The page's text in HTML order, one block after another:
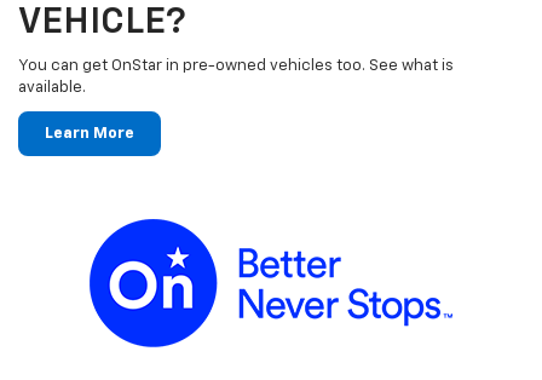
VEHICLE?
You can get OnStar in pre-owned vehicles too. See what is
available.
Learn More